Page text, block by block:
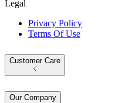
Legal
Privacy Policy
Terms Of Use
Customer Care
Our Company